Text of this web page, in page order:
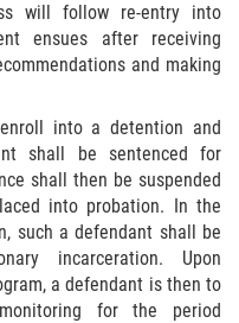
de una
en California
will follow re-entry into
ensues after receiving
and making
into a detention and
shall be sentenced for
shall then be suspended
into probation. In the
such a defendant shall be
incarceration. Upon
a defendant is then to
for the period